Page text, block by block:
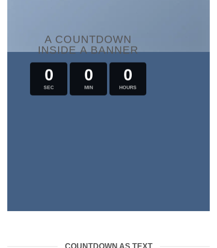
A COUNTDOWN
INSIDE A BANNER
0
HOURS
0
MIN
0
SEC